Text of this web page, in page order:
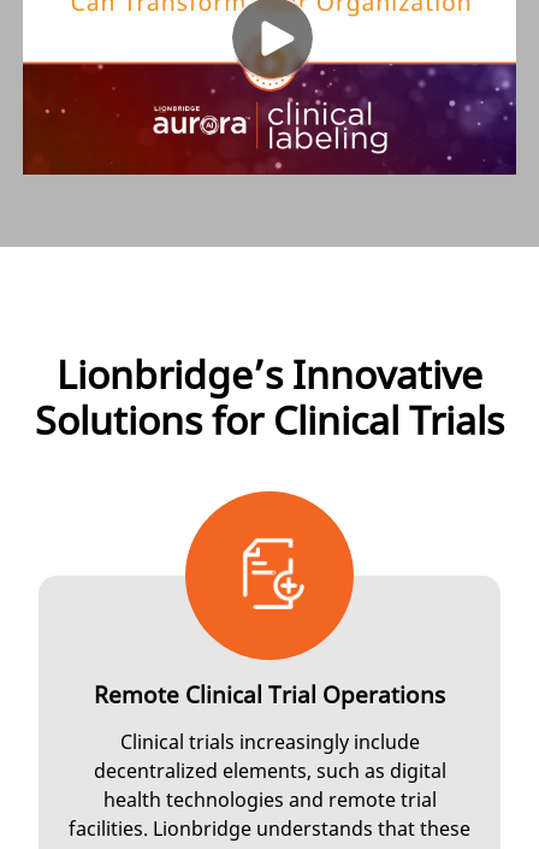
Lionbridge’s Innovative
Solutions for Clinical Trials
Remote Clinical Trial Operations
Clinical trials increasingly include
decentralized elements, such as digital
health technologies and remote trial
facilities. Lionbridge understands that these